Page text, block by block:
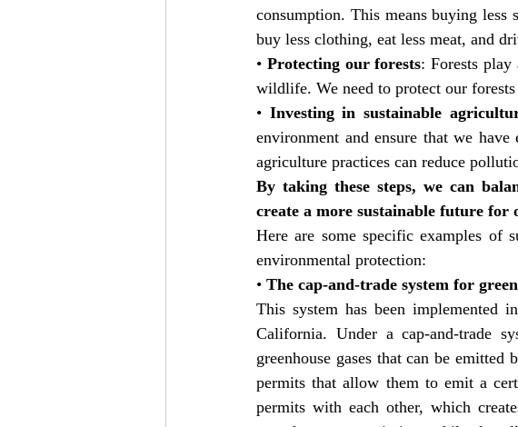
consumption. This means buying
buy less clothing, eat less meat, and
• Protecting our forests: Forests
wildlife. We need to protect our
• Investing in sustainable
environment and ensure that we
agriculture practices can reduce
By taking these steps, we can
create a more sustainable future for
Here are some specific examples of
environmental protection:
• The cap-and-trade system for
This system has been implemented
California. Under a cap-and-trade
greenhouse gases that can be emitted
permits that allow them to emit a
permits with each other, which